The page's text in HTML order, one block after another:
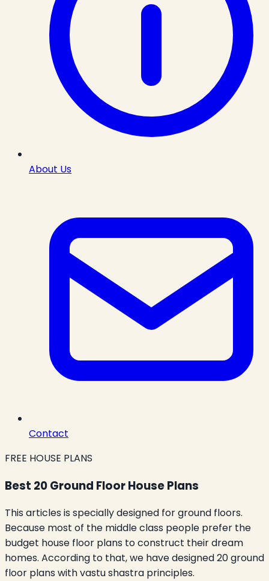
About Us
Contact
FREE HOUSE PLANS
Best 20 Ground Floor House Plans
This articles is specially designed for ground floors.
Because most of the middle class people prefer the
budget house floor plans to construct their dream
homes. According to that, we have designed 20 ground
floor plans with vastu shastra principles.